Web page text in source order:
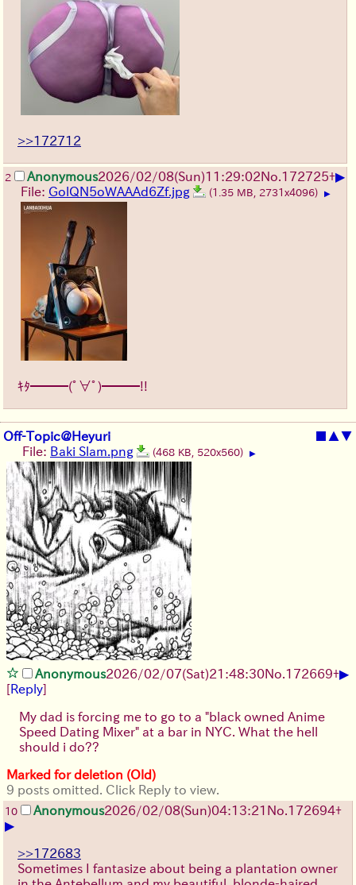
>>172712
2 Anonymous2026/02/08(Sun)11:29:02No. 172725+▶
File: GolQN5oWAAAd6Zf.jpg (1.35 MB, 2731x4096) ▶
ｷﾀ━━━(ﾟ∀ﾟ)━━━!!
Off-Topic@Heyuri ■ ▲▼
File: Baki Slam.png (468 KB, 520x560) ▶
Anonymous2026/02/07(Sat)21:48:30No. 172669+▶
[Reply]
My dad is forcing me to go to a "black owned Anime
Speed Dating Mixer" at a bar in NYC. What the hell
should i do??
Marked for deletion (Old)
9 posts omitted. Click Reply to view.
10 Anonymous2026/02/08(Sun)04:13:21 No. 172694+
▶
>>172683
Sometimes I fantasize about being a plantation owner